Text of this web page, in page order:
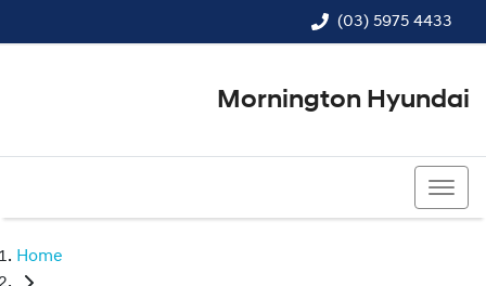
(03) 5975 4433
Mornington Hyundai
Home